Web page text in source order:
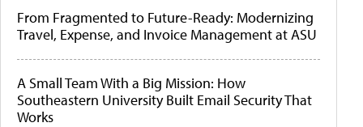
From Fragmented to Future-Ready: Modernizing
Travel, Expense, and Invoice Management at ASU
A Small Team With a Big Mission: How
Southeastern University Built Email Security That
Works